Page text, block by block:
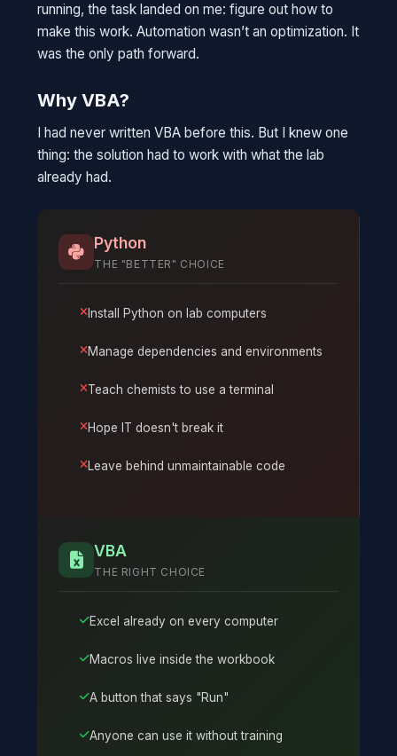
running, the task landed on me: figure out how to
make this work. Automation wasn’t an optimization. It
was the only path forward.
Why VBA?
I had never written VBA before this. But I knew one
thing: the solution had to work with what the lab
already had.
Python
THE "BETTER" CHOICE
Install Python on lab computers
Manage dependencies and environments
Teach chemists to use a terminal
Hope IT doesn't break it
Leave behind unmaintainable code
VBA
THE RIGHT CHOICE
Excel already on every computer
Macros live inside the workbook
A button that says "Run"
Anyone can use it without training